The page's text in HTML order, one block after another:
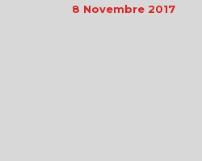
8 Novembre 2017